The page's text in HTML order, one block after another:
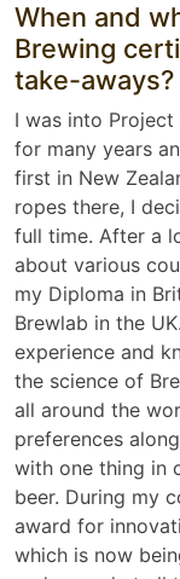
When and
Brewing
take-aways?
I was into
for many years
first in New
ropes there, I
full time. After a
about various
my Diploma in
Brewlab in the
experience and
the science of
all around the
preferences
with one thing in
beer. During my
award for
which is now